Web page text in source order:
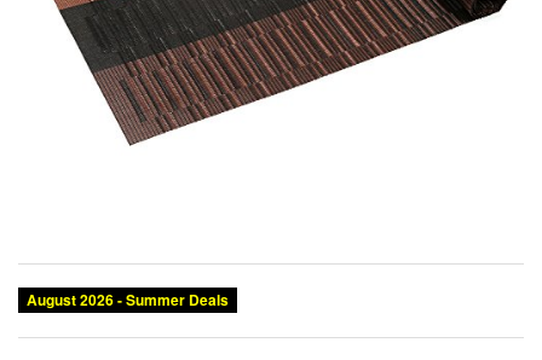
August 2026 - Summer Deals